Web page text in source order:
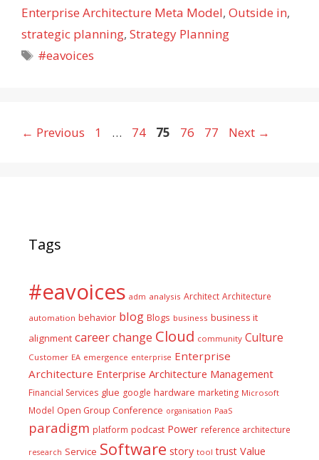
Enterprise Architecture Meta Model, Outside in,
strategic planning, Strategy Planning
Tags
#eavoices
← Previous Page
1 … Page
74 Page
75 Page
76 Page
77 Next →
Tags
#eavoices adm analysis Architect Architecture
automation behavior blog Blogs business business it
alignment careerchange Cloud community Culture
Customer EA emergence enterprise Enterprise
Architecture Enterprise Architecture Management
Financial Services glue google hardware marketing Microsoft
Model Open Group Conference organisation PaaS
paradigm platform podcast Power reference architecture
research Service Software story tool trust Value